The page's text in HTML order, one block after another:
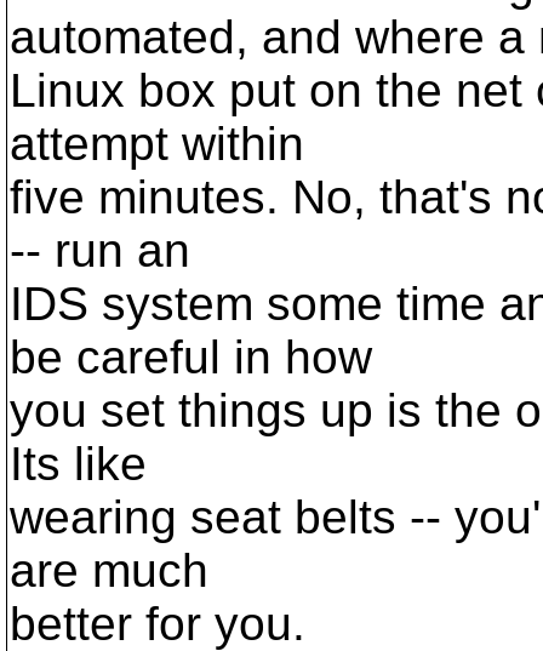
automated, and where a
Linux box put on the
attempt within
five minutes. No, that's
-- run an
IDS system some time
be careful in how
you set things up is the
Its like
wearing seat belts --
are much
better for you.